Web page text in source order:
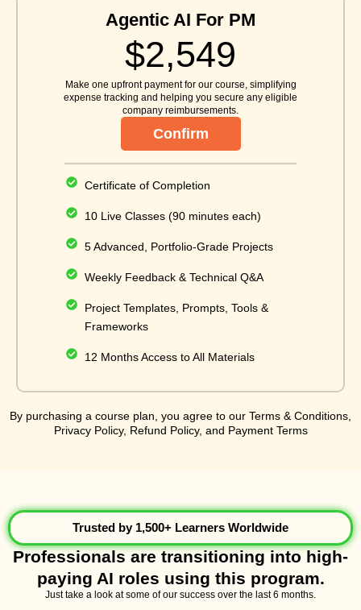
Agentic AI For PM
$2,549
Make one upfront payment for our course, simplifying
expense tracking and helping you secure any eligible
company reimbursements.
Confirm
Certificate of Completion
10 Live Classes (90 minutes each)
5 Advanced, Portfolio-Grade Projects
Weekly Feedback & Technical Q&A
Project Templates, Prompts, Tools &
Frameworks
12 Months Access to All Materials
By purchasing a course plan, you agree to our Terms & Conditions,
Privacy Policy, Refund Policy, and Payment Terms
Trusted by 1,500+ Learners Worldwide
Professionals are transitioning into high-
paying AI roles using this program.
Just take a look at some of our success over the last 6 months.